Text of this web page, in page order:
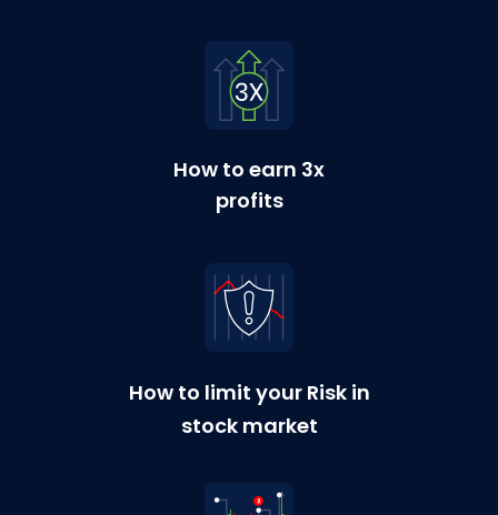
How to earn 3x
profits
How to limit your Risk in
stock market